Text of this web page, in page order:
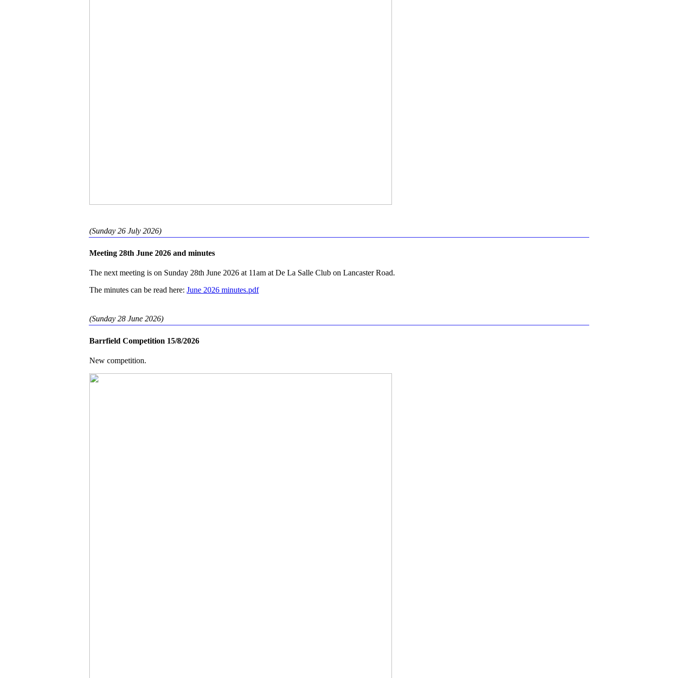
(Sunday 26 July 2026)
Meeting 28th June 2026 and minutes
The next meeting is on Sunday 28th June 2026 at 11am at De La Salle Club on Lancaster Road.
The minutes can be read here: June 2026 minutes.pdf
(Sunday 28 June 2026)
Barrfield Competition 15/8/2026
New competition.